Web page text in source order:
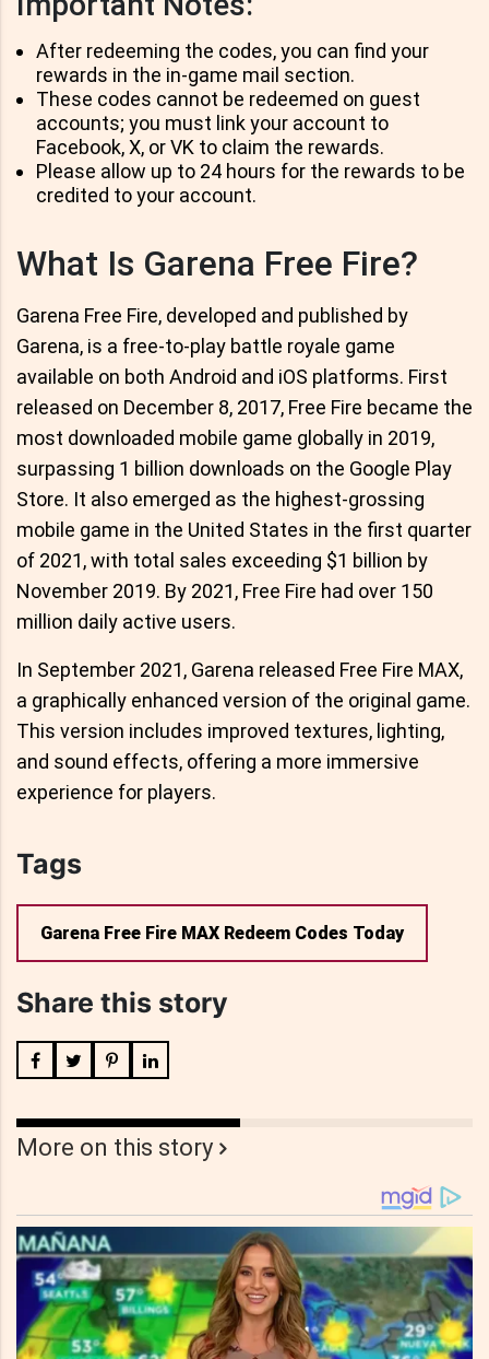
After redeeming the codes, you can find your
rewards in the in-game mail section.
These codes cannot be redeemed on guest
accounts; you must link your account to
Facebook, X, or VK to claim the rewards.
Please allow up to 24 hours for the rewards to be
credited to your account.
What Is Garena Free Fire?
Garena Free Fire, developed and published by
Garena, is a free-to-play battle royale game
available on both Android and iOS platforms. First
released on December 8, 2017, Free Fire became the
most downloaded mobile game globally in 2019,
surpassing 1 billion downloads on the Google Play
Store. It also emerged as the highest-grossing
mobile game in the United States in the first quarter
of 2021, with total sales exceeding $1 billion by
November 2019. By 2021, Free Fire had over 150
million daily active users.
In September 2021, Garena released Free Fire MAX,
a graphically enhanced version of the original game.
This version includes improved textures, lighting,
and sound effects, offering a more immersive
experience for players.
Tags
Garena Free Fire MAX Redeem Codes Today
Share this story
More on this story